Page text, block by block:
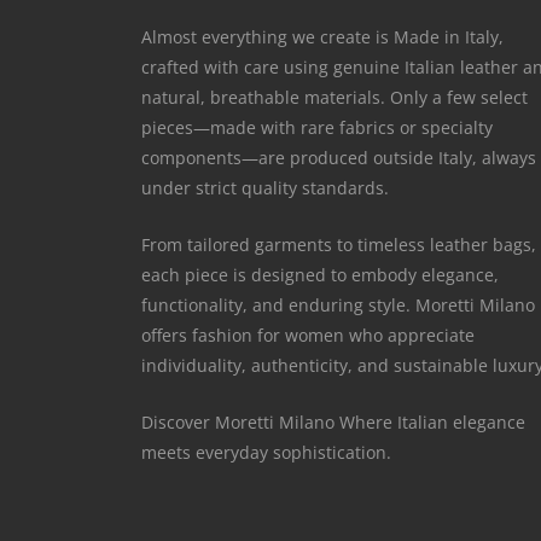
Almost everything we create is Made in Italy,
crafted with care using genuine Italian leather
natural, breathable materials. Only a few select
pieces—made with rare fabrics or specialty
components—are produced outside Italy, always
under strict quality standards.
From tailored garments to timeless leather bags,
each piece is designed to embody elegance,
functionality, and enduring style. Moretti Milano
offers fashion for women who appreciate
individuality, authenticity, and sustainable
Discover Moretti Milano Where Italian elegance
meets everyday sophistication.